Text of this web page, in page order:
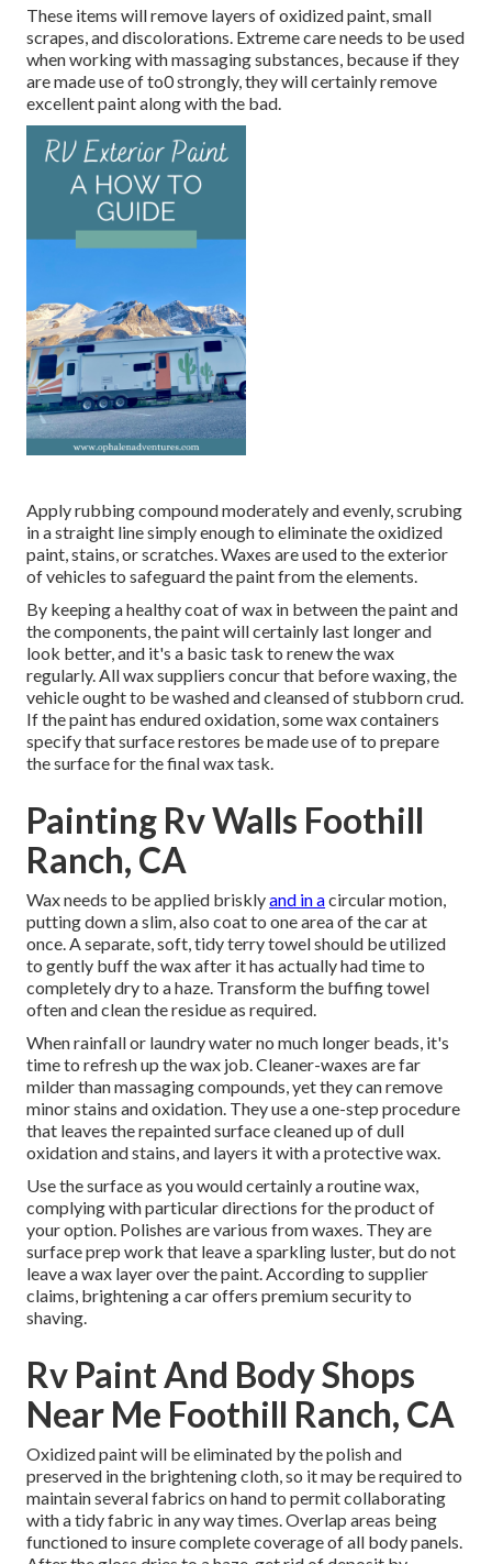
These items will remove layers of oxidized paint, small
scrapes, and discolorations. Extreme care needs to be used
when working with massaging substances, because if they
are made use of to0 strongly, they will certainly remove
excellent paint along with the bad.
Apply rubbing compound moderately and evenly, scrubing
in a straight line simply enough to eliminate the oxidized
paint, stains, or scratches. Waxes are used to the exterior
of vehicles to safeguard the paint from the elements.
By keeping a healthy coat of wax in between the paint and
the components, the paint will certainly last longer and
look better, and it's a basic task to renew the wax
regularly. All wax suppliers concur that before waxing, the
vehicle ought to be washed and cleansed of stubborn crud.
If the paint has endured oxidation, some wax containers
specify that surface restores be made use of to prepare
the surface for the final wax task.
Painting Rv Walls Foothill
Ranch, CA
Wax needs to be applied brisklyand in acircular motion,
putting down a slim, also coat to one area of the car at
once. A separate, soft, tidy terry towel should be utilized
to gently buff the wax after it has actually had time to
completely dry to a haze. Transform the buffing towel
often and clean the residue as required.
When rainfall or laundry water no much longer beads, it's
time to refresh up the wax job. Cleaner-waxes are far
milder than massaging compounds, yet they can remove
minor stains and oxidation. They use a one-step procedure
that leaves the repainted surface cleaned up of dull
oxidation and stains, and layers it with a protective wax.
Use the surface as you would certainly a routine wax,
complying with particular directions for the product of
your option. Polishes are various from waxes. They are
surface prep work that leave a sparkling luster, but do not
leave a wax layer over the paint. According to supplier
claims, brightening a car offers premium security to
shaving.
Rv Paint And Body Shops
Near Me Foothill Ranch, CA
Oxidized paint will be eliminated by the polish and
preserved in the brightening cloth, so it may be required to
maintain several fabrics on hand to permit collaborating
with a tidy fabric in any way times. Overlap areas being
functioned to insure complete coverage of all body panels.